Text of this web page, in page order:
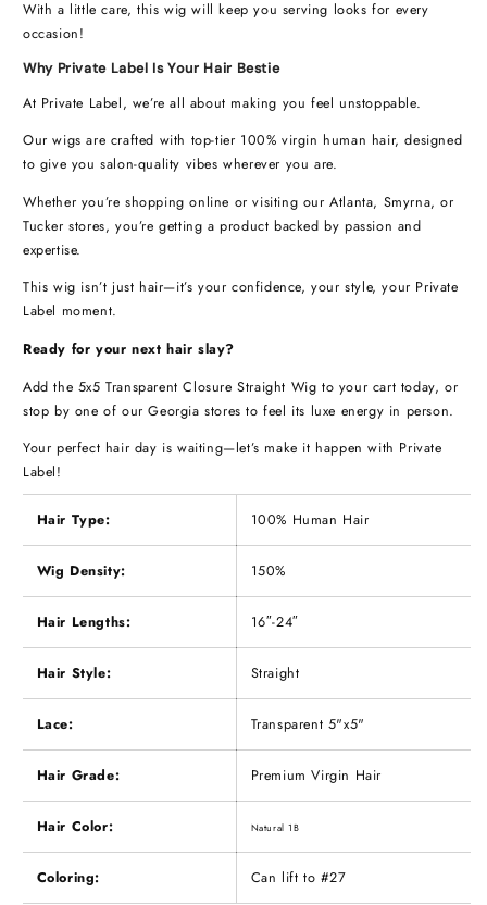
With a little care, this wig will keep you serving looks for every
occasion!
Why Private Label Is Your Hair Bestie
At Private Label, we’re all about making you feel unstoppable.
Our wigs are crafted with top-tier 100% virgin human hair, designed
to give you salon-quality vibes wherever you are.
Whether you’re shopping online or visiting our Atlanta, Smyrna, or
Tucker stores, you’re getting a product backed by passion and
expertise.
This wig isn’t just hair—it’s your confidence, your style, your Private
Label moment.
Ready for your next hair slay?
Add the 5x5 Transparent Closure Straight Wig to your cart today, or
stop by one of our Georgia stores to feel its luxe energy in person.
Your perfect hair day is waiting—let’s make it happen with Private
Label!
Hair Type: 100% Human Hair
Wig Density: 150%
Hair Lengths: 16″-24″
Hair Style: Straight
Lace: Transparent 5"x5"
Hair Grade: Premium Virgin Hair
Hair Color: Natural 1B
Coloring: Can lift to #27